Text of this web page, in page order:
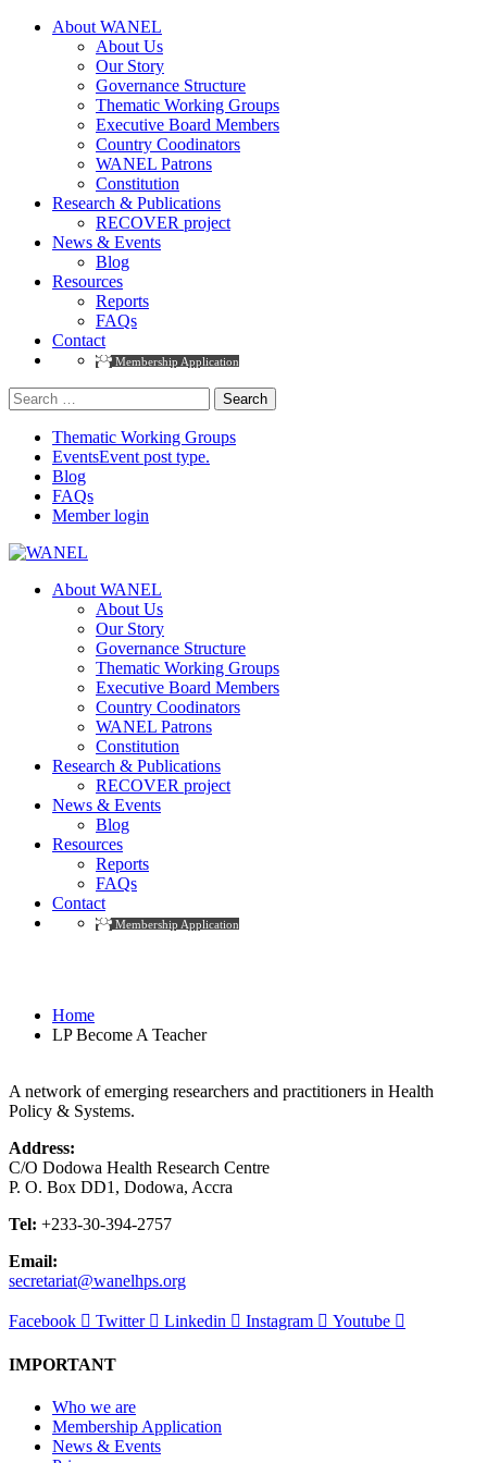
About WANEL
About Us
Our Story
Governance Structure
Thematic Working Groups
Executive Board Members
Country Coodinators
WANEL Patrons
Constitution
Research & Publications
RECOVER project
News & Events
Blog
Resources
Reports
FAQs
Contact
Membership Application
Search
for:
Thematic Working Groups
EventsEvent post type.
Blog
FAQs
Member login
About WANEL
About Us
Our Story
Governance Structure
Thematic Working Groups
Executive Board Members
Country Coodinators
WANEL Patrons
Constitution
Research & Publications
RECOVER project
News & Events
Blog
Resources
Reports
FAQs
Contact
Membership Application
Home
LP Become A Teacher
A network of emerging researchers and practitioners in Health
Policy & Systems.
Address:
C/O Dodowa Health Research Centre
P. O. Box DD1, Dodowa, Accra
Tel: +233-30-394-2757
Email:
secretariat@wanelhps.org
Facebook Twitter Linkedin Instagram Youtube
IMPORTANT
Who we are
Membership Application
News & Events